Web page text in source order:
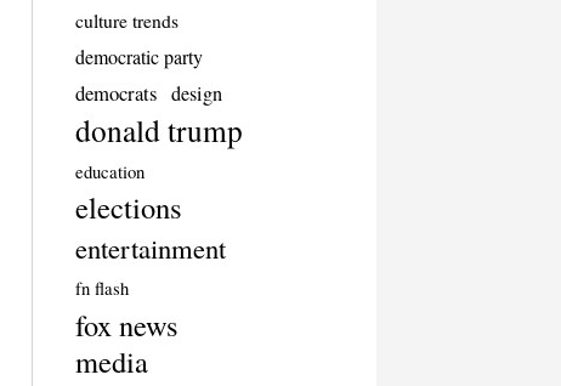
culture trends
democratic party
democrats design
donald trump
education
elections
entertainment
fn flash
fox news
media